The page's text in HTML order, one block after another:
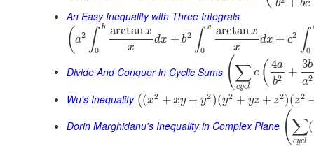
b bc
An Easy Inequality with Three Integrals
(a2 ∫ b
0
arctanx
x
dx + b2 ∫ c
0
arctanx
x
dx + c2 ∫0
Divide And Conquer in Cyclic Sums (∑
cycl
c ( 4a
b2 +
3b
a2
Wu's Inequality ( (x2 + xy + y2 )(y2 + yz + z2)(z2
Dorin Marghidanu's Inequality in Complex Plane (∑
cycl
(